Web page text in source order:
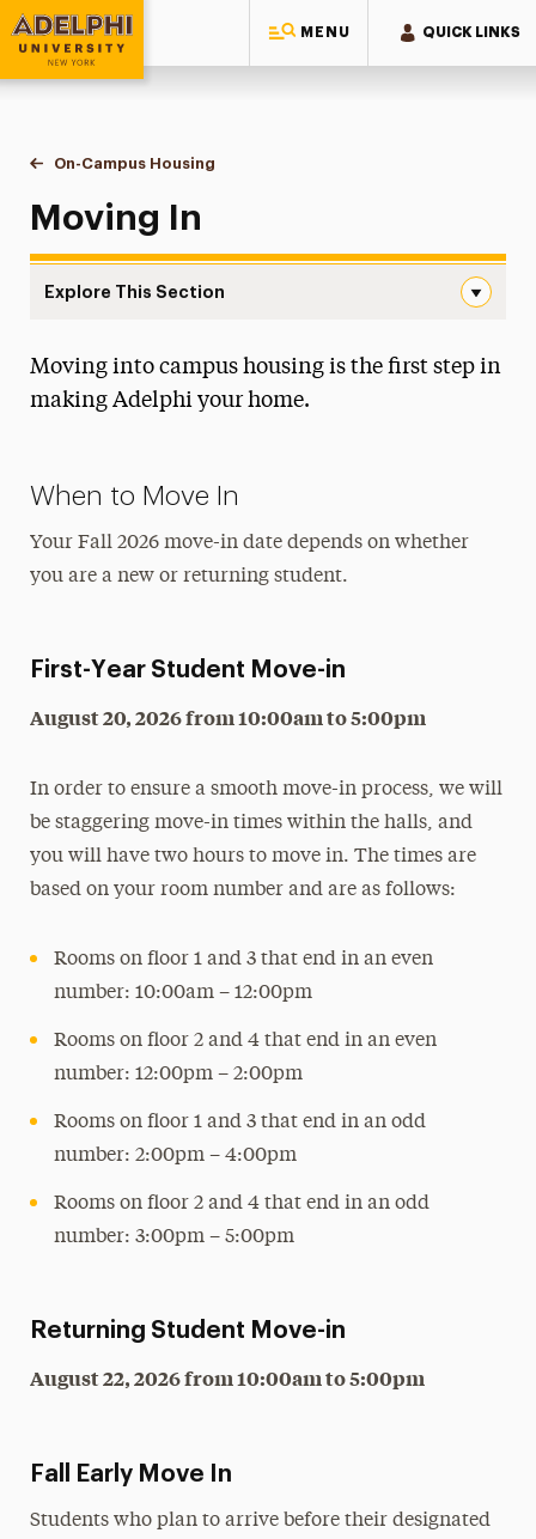
MENU QUICK LINKS
Adelphi University
You are here:
Home
Residential Life & Housing
On-Campus Housing
Moving In
Moving In
Explore This Section
Apply for Housing
Moving In
Moving Out
Roommate Selection & Room Changes
Two-Year Academic Housing Agreement
Cancel Your Housing
Off-Campus Housing
Get Involved
Moving into campus housing is the first step in
making Adelphi your home.
When to Move In
Your Fall 2026 move-in date depends on whether
you are a new or returning student.
First-Year Student Move-in
August 20, 2026 from 10:00am to 5:00pm
In order to ensure a smooth move-in process, we will
be staggering move-in times within the halls, and
you will have two hours to move in. The times are
based on your room number and are as follows:
Rooms on floor 1 and 3 that end in an even
number: 10:00am – 12:00pm
Rooms on floor 2 and 4 that end in an even
number: 12:00pm – 2:00pm
Rooms on floor 1 and 3 that end in an odd
number: 2:00pm – 4:00pm
Rooms on floor 2 and 4 that end in an odd
number: 3:00pm – 5:00pm
Returning Student Move-in
August 22, 2026 from 10:00am to 5:00pm
Fall Early Move In
Students who plan to arrive before their designated